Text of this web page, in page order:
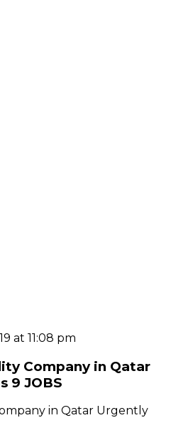
at 11:08 pm
Company in Qatar
9 JOBS
in Qatar Urgently